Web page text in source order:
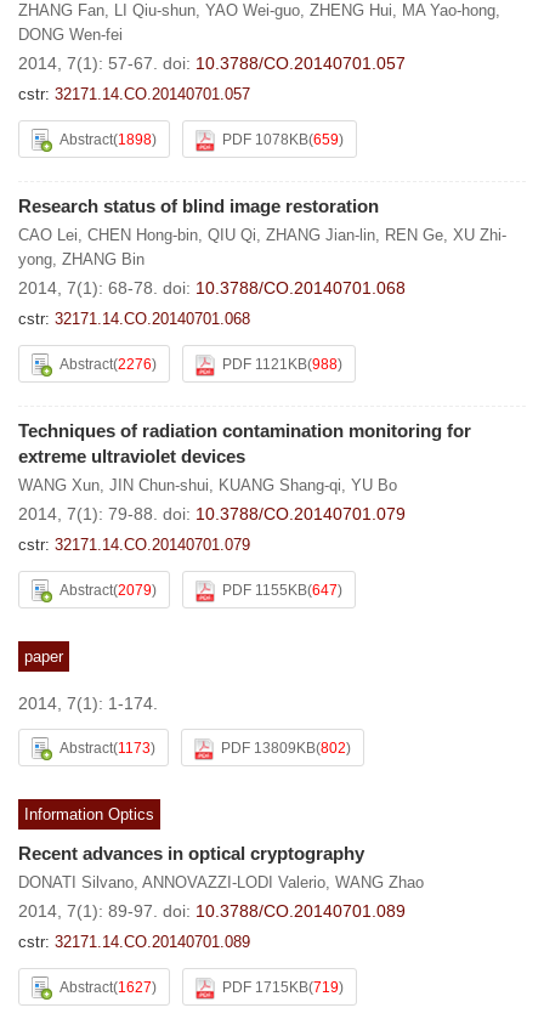
ZHANG Fan, LI Qiu-shun, YAO Wei-guo, ZHENG Hui, MA Yao-hong,
DONG Wen-fei
2014, 7(1): 57-67. doi: 10.3788/CO.20140701.057
cstr: 32171.14.CO.20140701.057
Abstract(1898) PDF 1078KB(659)
Research status of blind image restoration
CAO Lei, CHEN Hong-bin, QIU Qi, ZHANG Jian-lin, REN Ge, XU Zhi-
yong, ZHANG Bin
2014, 7(1): 68-78. doi: 10.3788/CO.20140701.068
cstr: 32171.14.CO.20140701.068
Abstract(2276) PDF 1121KB(988)
Techniques of radiation contamination monitoring for
extreme ultraviolet devices
WANG Xun, JIN Chun-shui, KUANG Shang-qi, YU Bo
2014, 7(1): 79-88. doi: 10.3788/CO.20140701.079
cstr: 32171.14.CO.20140701.079
Abstract(2079) PDF 1155KB(647)
paper
2014, 7(1): 1-174.
Abstract(1173) PDF 13809KB(802)
Information Optics
Recent advances in optical cryptography
DONATI Silvano, ANNOVAZZI-LODI Valerio, WANG Zhao
2014, 7(1): 89-97. doi: 10.3788/CO.20140701.089
cstr: 32171.14.CO.20140701.089
Abstract(1627) PDF 1715KB(719)